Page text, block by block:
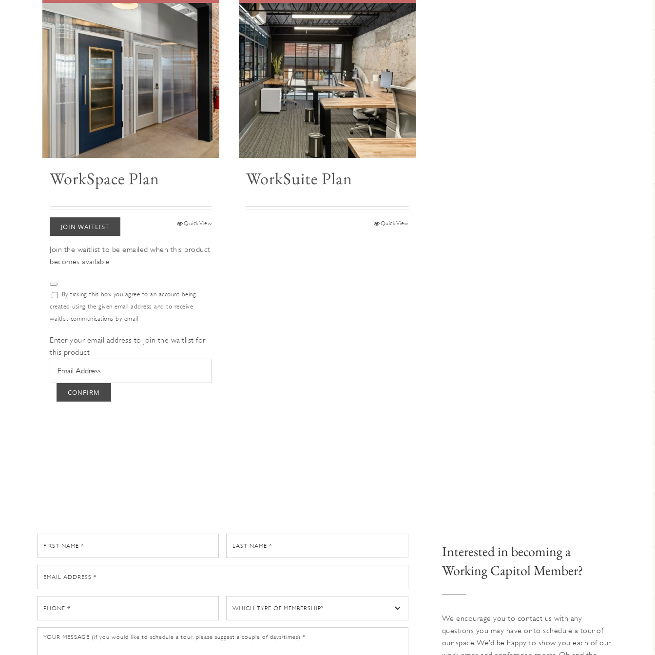
WorkSpace Plan
Quick View
JOIN WAITLIST
Join the waitlist to be emailed when this product
becomes available
Dismiss
notification
By ticking this box you agree to an account being
created using the given email address and to receive
waitlist communications by email
Enter your email address to join the waitlist for
this product
CONFIRM
WorkSuite Plan
Quick View
Interested in becoming a
Working Capitol Member?
We encourage you to contact us with any
questions you may have or to schedule a tour of
our space. We’d be happy to show you each of our